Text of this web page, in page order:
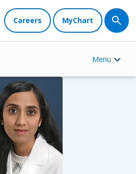
Careers MyChart
Menu